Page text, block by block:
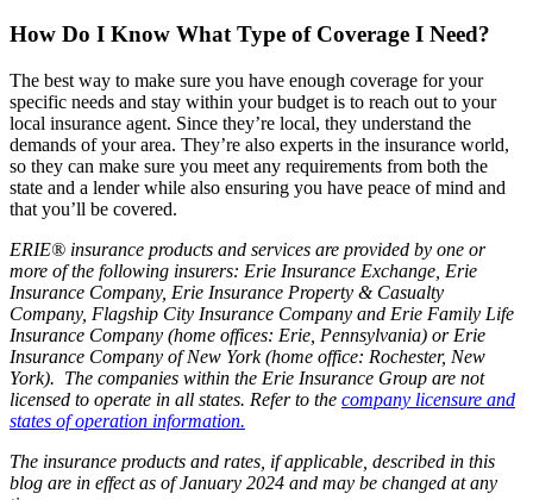
How Do I Know What Type of Coverage I Need?
The best way to make sure you have enough coverage for your
specific needs and stay within your budget is to reach out to your
local insurance agent. Since they’re local, they understand the
demands of your area. They’re also experts in the insurance world,
so they can make sure you meet any requirements from both the
state and a lender while also ensuring you have peace of mind and
that you’ll be covered.
ERIE® insurance products and services are provided by one or
more of the following insurers: Erie Insurance Exchange, Erie
Insurance Company, Erie Insurance Property & Casualty
Company, Flagship City Insurance Company and Erie Family Life
Insurance Company (home offices: Erie, Pennsylvania) or Erie
Insurance Company of New York (home office: Rochester, New
York). The companies within the Erie Insurance Group are not
licensed to operate in all states. Refer to the company licensure and
states of operation information.
The insurance products and rates, if applicable, described in this
blog are in effect as of January 2024 and may be changed at any